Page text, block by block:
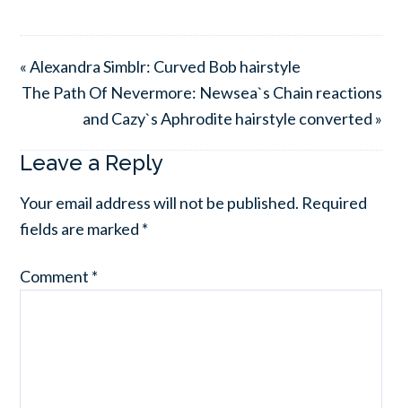
« Alexandra Simblr: Curved Bob hairstyle
The Path Of Nevermore: Newsea`s Chain reactions
and Cazy`s Aphrodite hairstyle converted »
Leave a Reply
Your email address will not be published. Required
fields are marked *
Comment *